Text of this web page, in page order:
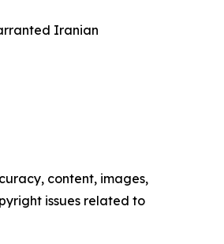
Iranian
content, images,
issues related to